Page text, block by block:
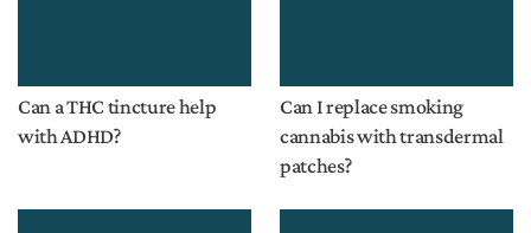
Can a THC tincture help
with ADHD?
Can I replace smoking
cannabis with transdermal
patches?